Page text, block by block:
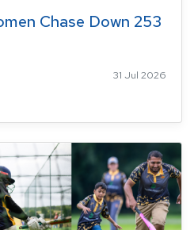
Chase Down 253
31 Jul 2026